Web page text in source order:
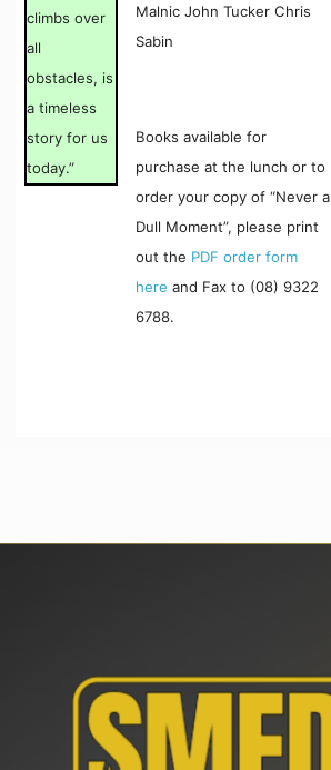
climbs over
all
obstacles, is
a timeless
story for us
today.”
Malnic John Tucker Chris
Sabin
Books available for
purchase at the lunch or to
order your copy of “Never a
Dull Moment”, please print
out the PDF order form
here and Fax to (08) 9322
6788.